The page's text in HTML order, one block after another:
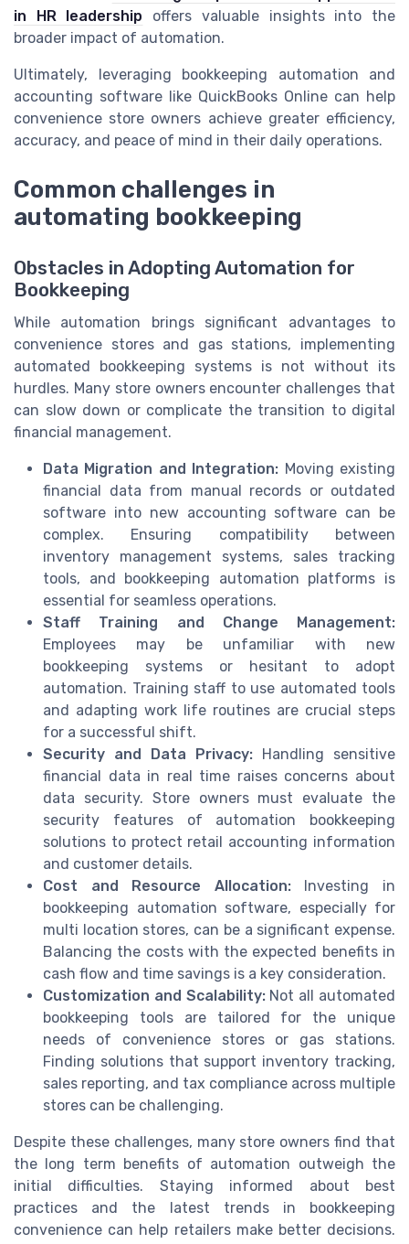
in HR leadership offers valuable insights into the
broader impact of automation.
Ultimately, leveraging bookkeeping automation and
accounting software like QuickBooks Online can help
convenience store owners achieve greater efficiency,
accuracy, and peace of mind in their daily operations.
Common challenges in
automating bookkeeping
Obstacles in Adopting Automation for
Bookkeeping
While automation brings significant advantages to
convenience stores and gas stations, implementing
automated bookkeeping systems is not without its
hurdles. Many store owners encounter challenges that
can slow down or complicate the transition to digital
financial management.
Data Migration and Integration: Moving existing
financial data from manual records or outdated
software into new accounting software can be
complex. Ensuring compatibility between
inventory management systems, sales tracking
tools, and bookkeeping automation platforms is
essential for seamless operations.
Staff Training and Change Management:
Employees may be unfamiliar with new
bookkeeping systems or hesitant to adopt
automation. Training staff to use automated tools
and adapting work life routines are crucial steps
for a successful shift.
Security and Data Privacy: Handling sensitive
financial data in real time raises concerns about
data security. Store owners must evaluate the
security features of automation bookkeeping
solutions to protect retail accounting information
and customer details.
Cost and Resource Allocation:Investing in
bookkeeping automation software, especially for
multi location stores, can be a significant expense.
Balancing the costs with the expected benefits in
cash flow and time savings is a key consideration.
Customization and Scalability:Not all automated
bookkeeping tools are tailored for the unique
needs of convenience stores or gas stations.
Finding solutions that support inventory tracking,
sales reporting, and tax compliance across multiple
stores can be challenging.
Despite these challenges, many store owners find that
the long term benefits of automation outweigh the
initial difficulties. Staying informed about best
practices and the latest trends in bookkeeping
convenience can help retailers make better decisions.